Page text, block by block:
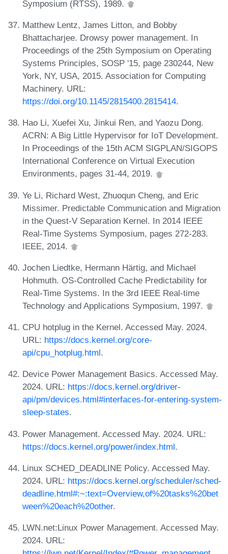
Symposium (RTSS), 1989.
Matthew Lentz, James Litton, and Bobby
Bhattacharjee. Drowsy power management. In
Proceedings of the 25th Symposium on Operating
Systems Principles, SOSP '15, page 230244, New
York, NY, USA, 2015. Association for Computing
Machinery. URL:
https://doi.org/10.1145/2815400.2815414.
Hao Li, Xuefei Xu, Jinkui Ren, and Yaozu Dong.
ACRN: A Big Little Hypervisor for IoT Development.
In Proceedings of the 15th ACM SIGPLAN/SIGOPS
International Conference on Virtual Execution
Environments, pages 31-44, 2019.
Ye Li, Richard West, Zhuoqun Cheng, and Eric
Missimer. Predictable Communication and Migration
in the Quest-V Separation Kernel. In 2014 IEEE
Real-Time Systems Symposium, pages 272-283.
IEEE, 2014.
Jochen Liedtke, Hermann Härtig, and Michael
Hohmuth. OS-Controlled Cache Predictability for
Real-Time Systems. In the 3rd IEEE Real-time
Technology and Applications Symposium, 1997.
CPU hotplug in the Kernel. Accessed May. 2024.
URL: https://docs.kernel.org/core-
api/cpu_hotplug.html.
Device Power Management Basics. Accessed May.
2024. URL: https://docs.kernel.org/driver-
api/pm/devices.html#interfaces-for-entering-system-
sleep-states.
Power Management. Accessed May. 2024. URL:
https://docs.kernel.org/power/index.html.
Linux SCHED_DEADLINE Policy. Accessed May.
2024. URL: https://docs.kernel.org/scheduler/sched-
deadline.html#:~:text=Overview,of%20tasks%20bet
ween%20each%20other.
LWN.net:Linux Power Management. Accessed May.
2024. URL: